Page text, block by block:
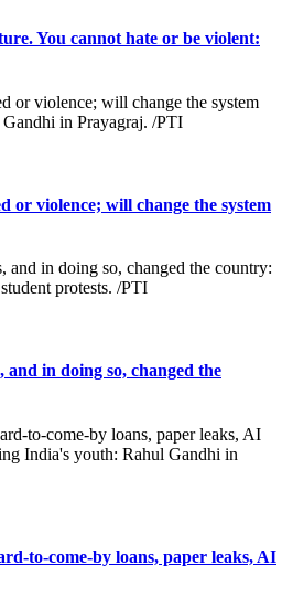
You cannot hate or be violent:
or violence; will change the system
in doing so, changed the
to-come-by loans, paper leaks, AI